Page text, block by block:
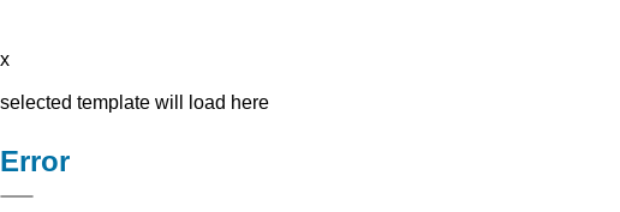
x
selected template will load here
Error